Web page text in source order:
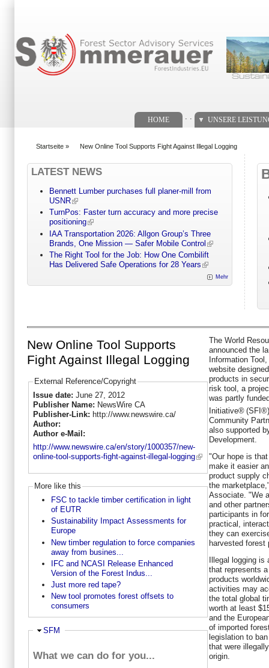
HOME UNSERE
Startseite » New Online Tool Supports Fight Against Illegal Logging
LATEST NEWS
Bennett Lumber purchases full planer-mill from
USNR
TurnPos: Faster turn accuracy and more precise
positioning
IAA Transportation 2026: Allgon Group’s Three
Brands, One Mission — Safer Mobile Control
The Right Tool for the Job: How One Combilift
Has Delivered Safe Operations for 28 Years
Mehr
New Online Tool Supports
Fight Against Illegal Logging
External Reference/Copyright
Issue date: June 27, 2012
Publisher Name: NewsWire CA
Publisher-Link: http://www.newswire.ca/
Author:
Author e-Mail:
http://www.newswire.ca/en/story/1000357/new-
online-tool-supports-fight-against-illegal-logging
More like this
FSC to tackle timber certification in light
of EUTR
Sustainability Impact Assessments for
Europe
New timber regulation to force companies
away from busines...
IFC and NCASI Release Enhanced
Version of the Forest Indus...
Just more red tape?
New tool promotes forest offsets to
consumers
Ausblenden
SFM
What we can do for you...
The World
announced the
Information
website
products in
risk tool, a
was partly
Initiative®
Community
also supported
Development.
"Our hope is
make it easier
product supply
the
Associate. "We
and other
participants in
practical,
they can
harvested
Illegal logging
that represents
products
activities may
the total global
worth at least
and the
of imported
legislation to
that were
origin.